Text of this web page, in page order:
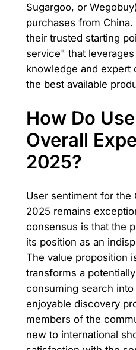
Sugargoo, or
purchases from
their trusted starting
service" that
knowledge and expert
the best available
How Do
Overall
2025?
User sentiment for the
2025 remains
consensus is that the
its position as an
The value proposition
transforms a
consuming search
enjoyable discovery
members of the
new to international